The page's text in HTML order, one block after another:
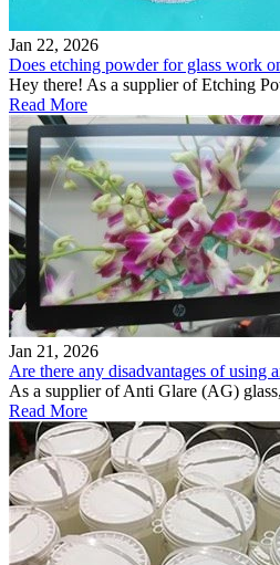
Jan 22, 2026
Does etching powder for glass work
Hey there! As a supplier of Etching
Read More
Jan 21, 2026
Are there any disadvantages of using
As a supplier of Anti Glare (AG)
Read More